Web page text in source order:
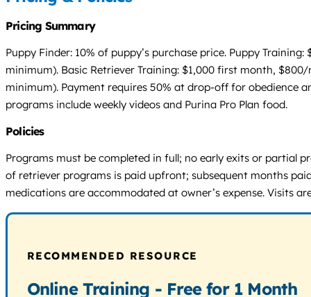
Pricing Summary
Puppy Finder: 10% of puppy’s purchase price. Puppy
minimum). Basic Retriever Training: $1,000 first month,
minimum). Payment requires 50% at drop-off for obedience
programs include weekly videos and Purina Pro Plan food.
Policies
Programs must be completed in full; no early exits or partial
of retriever programs is paid upfront; subsequent months
medications are accommodated at owner’s expense. Visits
RECOMMENDED RESOURCE
Online Training - Free for 1 Month